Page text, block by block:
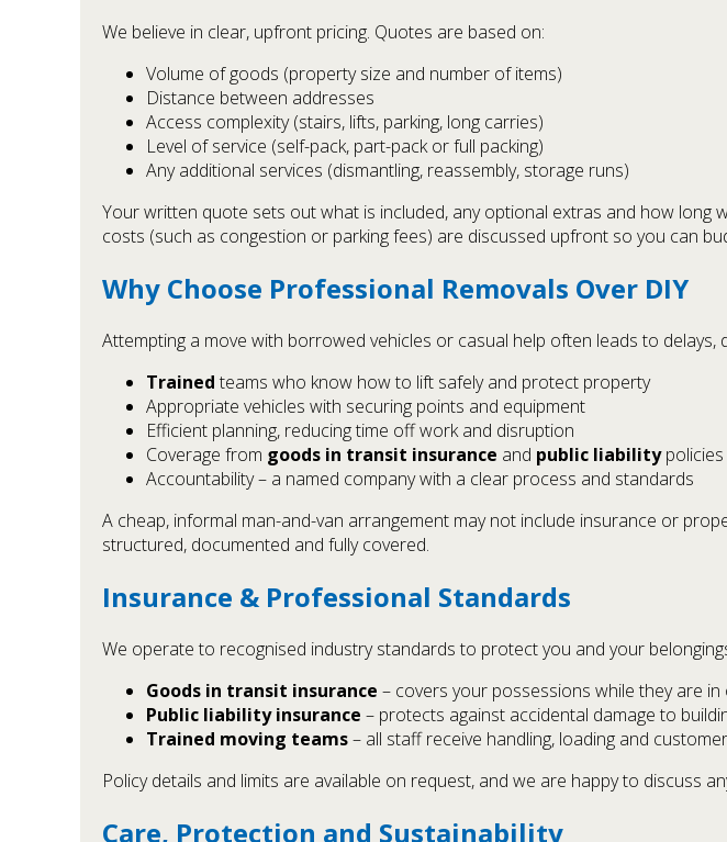
We believe in clear, upfront pricing. Quotes are based on:
Volume of goods (property size and number of items)
Distance between addresses
Access complexity (stairs, lifts, parking, long carries)
Level of service (self-pack, part-pack or full packing)
Any additional services (dismantling, reassembly, storage runs)
Your written quote sets out what is included, any optional extras and how
costs (such as congestion or parking fees) are discussed upfront so you can
Why Choose Professional Removals Over DIY
Attempting a move with borrowed vehicles or casual help often leads to delays,
Trained teams who know how to lift safely and protect property
Appropriate vehicles with securing points and equipment
Efficient planning, reducing time off work and disruption
Coverage from goods in transit insurance and public liabilitypolicies
Accountability – a named company with a clear process and standards
A cheap, informal man-and-van arrangement may not include insurance or
structured, documented and fully covered.
Insurance & Professional Standards
We operate to recognised industry standards to protect you and your
Goods in transit insurance – covers your possessions while they are
Public liability insurance – protects against accidental damage to
Trained moving teams– all staff receive handling, loading and
Policy details and limits are available on request, and we are happy to discuss
Care, Protection and Sustainability